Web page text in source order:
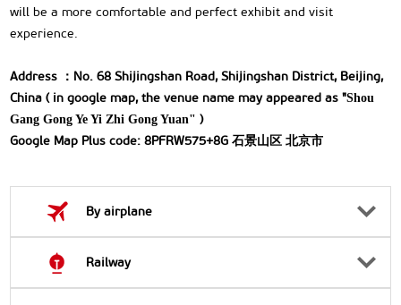
will be a more comfortable and perfect exhibit and visit
experience.
Address ：No. 68 Shijingshan Road, Shijingshan District, Beijing,
China ( in google map, the venue name may appeared as "Shou
Gang Gong Ye Yi Zhi Gong Yuan")
Google Map Plus code: 8PFRW575+8G 石景山区 北京市
By airplane
Railway